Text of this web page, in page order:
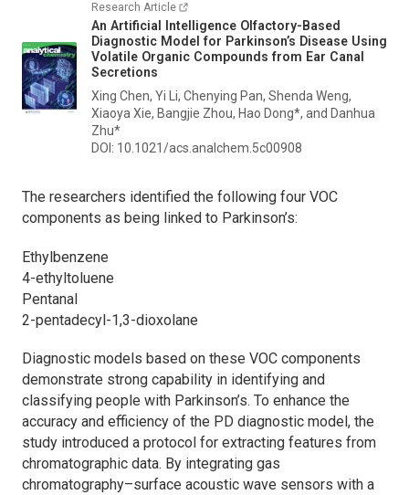
Research Article
An Artificial Intelligence Olfactory-Based
Diagnostic Model for Parkinson’s Disease Using
Volatile Organic Compounds from Ear Canal
Secretions
Xing Chen, Yi Li, Chenying Pan, Shenda Weng,
Xiaoya Xie, Bangjie Zhou, Hao Dong*, and Danhua
Zhu*
DOI: 10.1021/acs.analchem.5c00908
The researchers identified the following four VOC
components as being linked to Parkinson’s:
Ethylbenzene
4-ethyltoluene
Pentanal
2-pentadecyl-1,3-dioxolane
Diagnostic models based on these VOC components
demonstrate strong capability in identifying and
classifying people with Parkinson’s. To enhance the
accuracy and efficiency of the PD diagnostic model, the
study introduced a protocol for extracting features from
chromatographic data. By integrating gas
chromatography–surface acoustic wave sensors with a